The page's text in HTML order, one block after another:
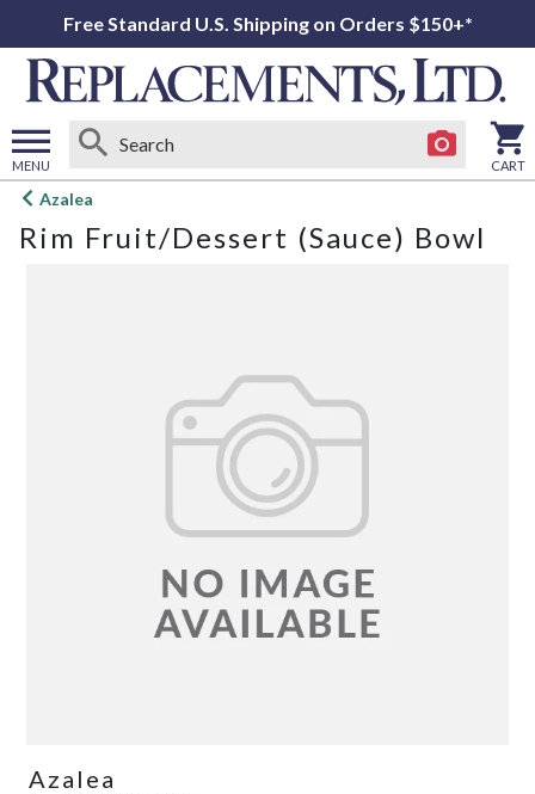
Free Standard U.S. Shipping on Orders $150+*
MENU
Open
menu
CART
Azalea
Rim Fruit/Dessert (Sauce) Bowl
Azalea